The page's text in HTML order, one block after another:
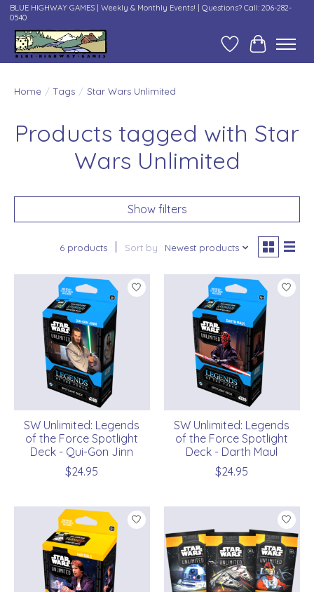
BLUE HIGHWAY GAMES | Weekly & Monthly Events! | Questions? Call: 206-282-
0540
Wish ListCart
Home / Tags / Star Wars Unlimited
Products tagged with Star
Wars Unlimited
Show filters
6 products Sort by Newest products
SW Unlimited: Legends
of the Force Spotlight
Deck - Qui-Gon Jinn
$24.95
SW Unlimited: Legends
of the Force Spotlight
Deck - Darth Maul
$24.95